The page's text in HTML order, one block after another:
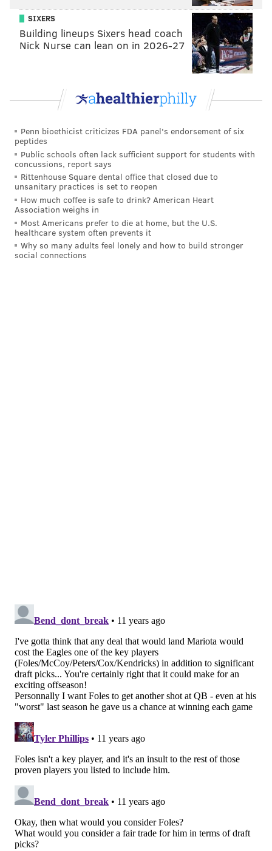
Get ready for an active free agency period.
Any trade for Mariota would almost
certainly include Nick Foles, right?
That'd be logical, but... Nope, not necessarily.
If you're an Eagles fan, this offseason could be
simultaneously fun and terrifying.
Follow Jimmy on Twitter:
JIMMY KEMPSKI
PhillyVoice Staff
jimmy@phillyvoice.com
SIXERS
Building lineups Sixers head coach
Nick Nurse can lean on in 2026-27
Penn bioethicist criticizes FDA panel's endorsement of six
peptides
Public schools often lack sufficient support for students with
concussions, report says
Rittenhouse Square dental office that closed due to
unsanitary practices is set to reopen
How much coffee is safe to drink? American Heart
Association weighs in
Most Americans prefer to die at home, but the U.S.
healthcare system often prevents it
Why so many adults feel lonely and how to build stronger
social connections